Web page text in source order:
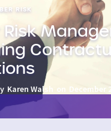
RISK
Risk
Karen Walsh on December